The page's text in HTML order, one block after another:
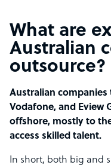
What are
Australian
outsource?
Australian companies
Vodafone, and Eview
offshore, mostly to
access skilled talent.
In short, both big and